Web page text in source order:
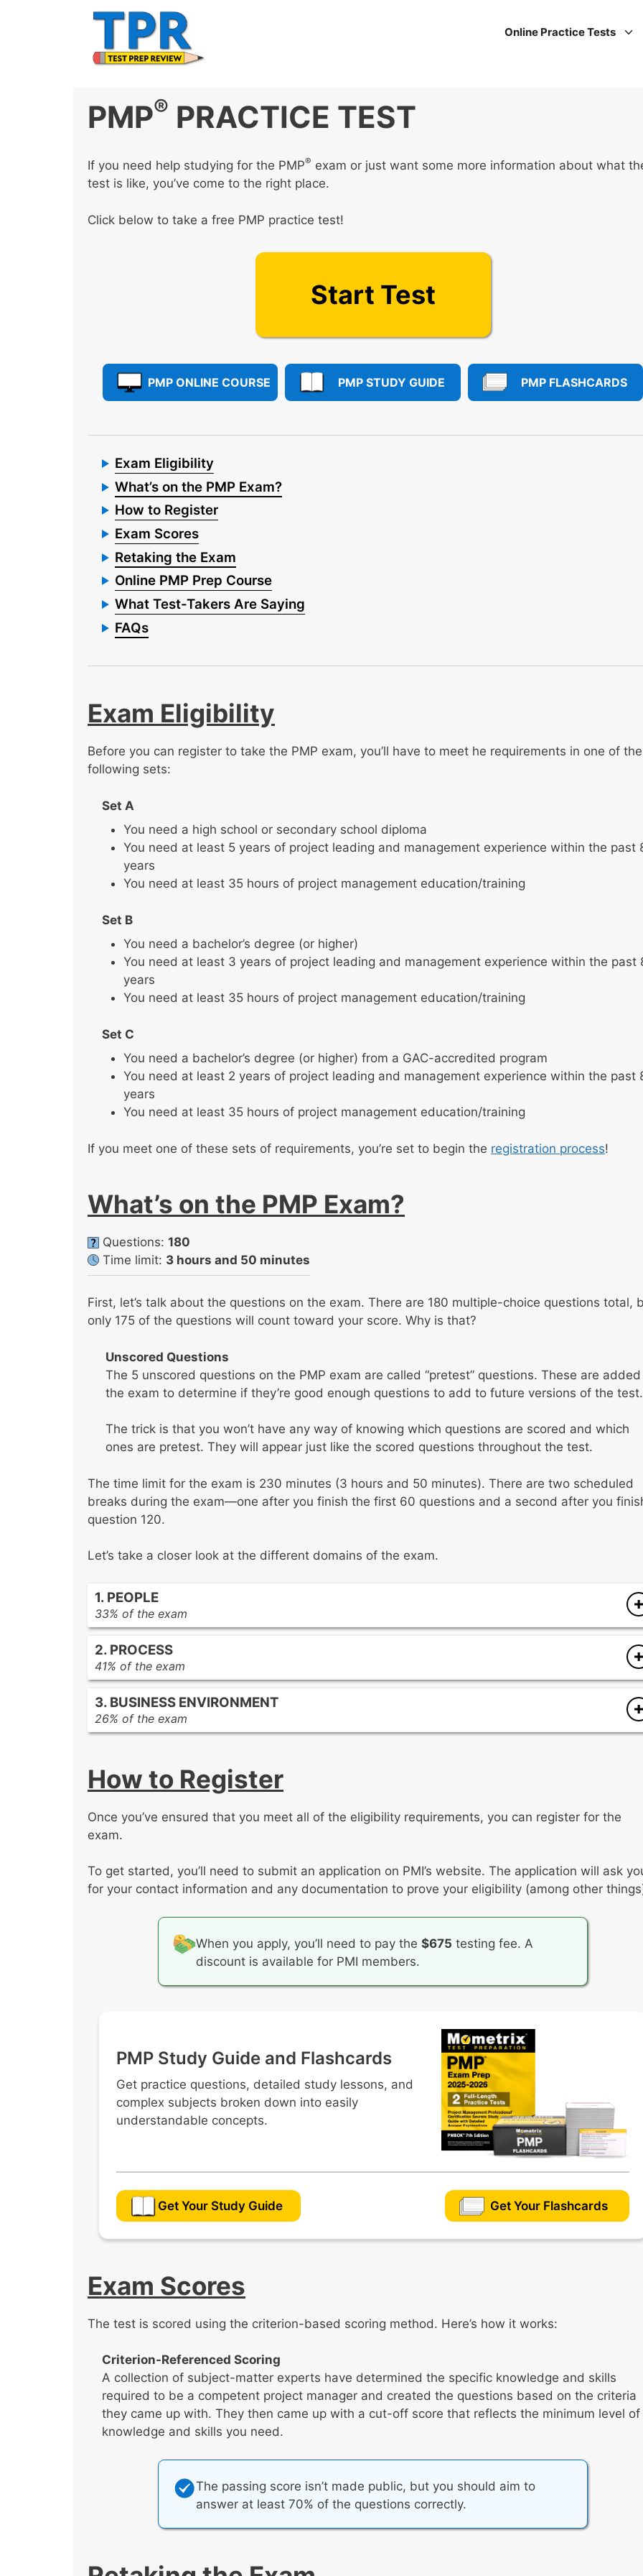
Online Practice Tests
PMP® PRACTICE TEST
If you need help studying for the PMP® exam or just want some more information about what
test is like, you’ve come to the right place.
Click below to take a free PMP practice test!
Start Test
PMP ONLINE COURSE PMP STUDY GUIDE PMP FLASHCARDS
Exam Eligibility
What’s on the PMP Exam?
How to Register
Exam Scores
Retaking the Exam
Online PMP Prep Course
What Test-Takers Are Saying
FAQs
Exam Eligibility
Before you can register to take the PMP exam, you’ll have to meet he requirements in one of the
following sets:
Set A
You need a high school or secondary school diploma
You need at least 5 years of project leading and management experience within the past
years
You need at least 35 hours of project management education/training
Set B
You need a bachelor’s degree (or higher)
You need at least 3 years of project leading and management experience within the past
years
You need at least 35 hours of project management education/training
Set C
You need a bachelor’s degree (or higher) from a GAC-accredited program
You need at least 2 years of project leading and management experience within the past
years
You need at least 35 hours of project management education/training
If you meet one of these sets of requirements, you’re set to begin the registration process!
What’s on the PMP Exam?
Questions: 180
Time limit: 3 hours and 50 minutes
First, let’s talk about the questions on the exam. There are 180 multiple-choice questions total,
only 175 of the questions will count toward your score. Why is that?
Unscored Questions
The 5 unscored questions on the PMP exam are called “pretest” questions. These are
the exam to determine if they’re good enough questions to add to future versions of the test.
The trick is that you won’t have any way of knowing which questions are scored and which
ones are pretest. They will appear just like the scored questions throughout the test.
The time limit for the exam is 230 minutes (3 hours and 50 minutes). There are two scheduled
breaks during the exam—one after you finish the first 60 questions and a second after you
question 120.
Let’s take a closer look at the different domains of the exam.
1. PEOPLE
33% of the exam
Developing a common vision
Managing conflicts
Leading a team
Aligning and managing stakeholder expectations
Ensuring knowledge transfer
2. PROCESS
41% of the exam
Developing an integrated project management plan and plan delivery
Developing and managing project scope
Ensuring value-based delivery
Planning and managing finance
Planning and managing schedule
Planning and optimizing the quality of products/deliverables
Evaluating project status
3. BUSINESS ENVIRONMENT
26% of the exam
Establishing project governance
Managing and controlling changes
Removing impediments and managing issues
Planning and managing risk
Supporting organizational change
How to Register
Once you’ve ensured that you meet all of the eligibility requirements, you can register for the
exam.
To get started, you’ll need to submit an application on PMI’s website. The application will ask
for your contact information and any documentation to prove your eligibility (among other
When you apply, you’ll need to pay the$675 testing fee. A
discount is available for PMI members.
PMP Study Guide and Flashcards
Get practice questions, detailed study lessons, and
complex subjects broken down into easily
understandable concepts.
Get Your Study Guide Get Your Flashcards
Exam Scores
The test is scored using the criterion-based scoring method. Here’s how it works:
Criterion-Referenced Scoring
A collection of subject-matter experts have determined the specific knowledge and skills
required to be a competent project manager and created the questions based on the criteria
they came up with. They then came up with a cut-off score that reflects the minimum level of
knowledge and skills you need.
The passing score isn’t made public, but you should aim to
answer at least 70% of the questions correctly.